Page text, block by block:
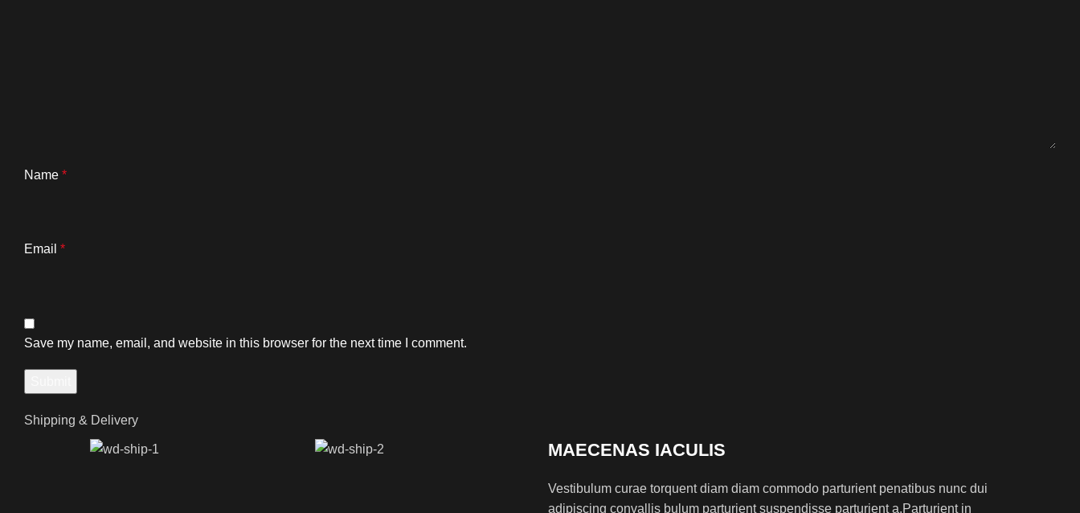
Name *
Email *
Save my name, email, and website in this browser for the next time I comment.
Shipping & Delivery
MAECENAS IACULIS
Vestibulum curae torquent diam diam commodo parturient penatibus nunc dui
adipiscing convallis bulum parturient suspendisse parturient a.Parturient in